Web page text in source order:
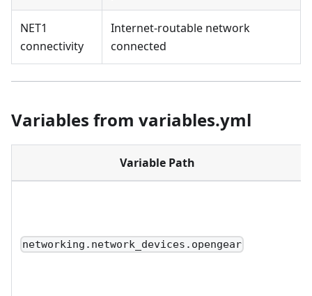
NET1
connectivity
Internet-routable network
connected
Variables from variables.yml
Variable Path
networking.network_devices.opengear